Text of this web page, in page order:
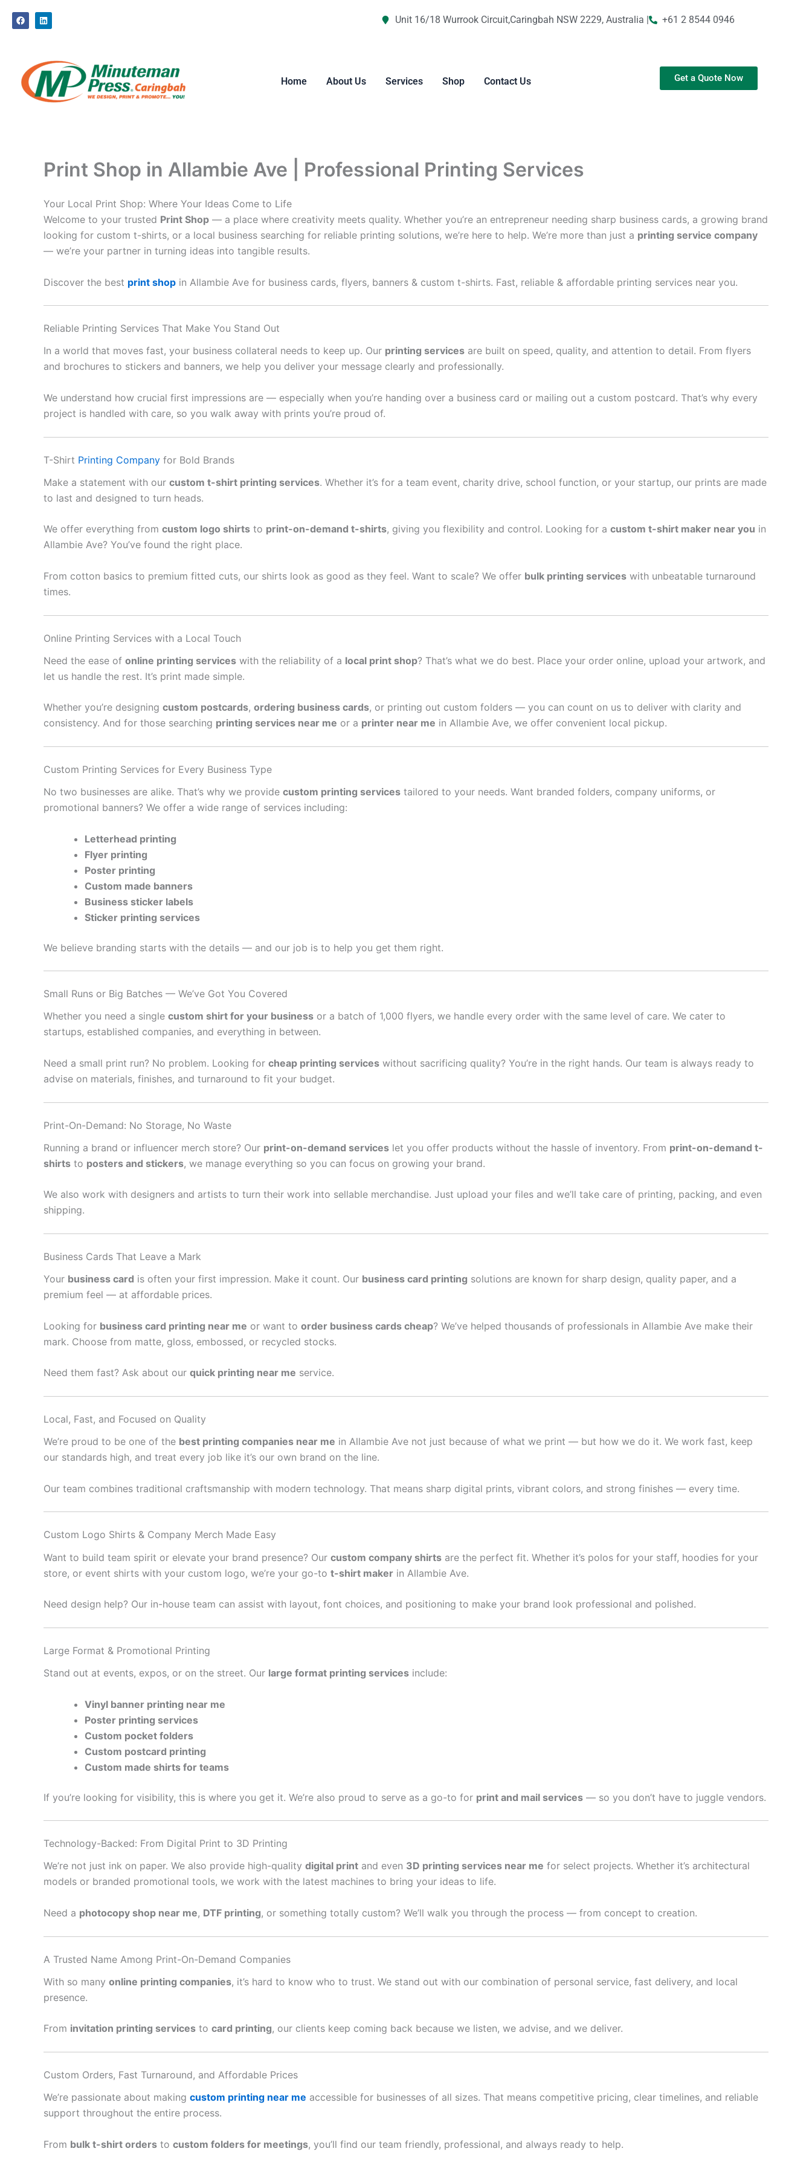
F
a
c
k
L
i
n
i
n
Unit 16/18 Wurrook Circuit,Caringbah NSW 2229, Australia | +61 2 8544 0946
Home About Us Services Shop Contact Us Get a Quote Now
Print Shop in Allambie Ave | Professional Printing Services
Your Local Print Shop: Where Your Ideas Come to Life
Welcome to your trusted Print Shop — a place where creativity meets quality. Whether you’re an entrepreneur needing sharp business cards, a growing brand
looking for custom t-shirts, or a local business searching for reliable printing solutions, we’re here to help. We’re more than just a printing service company
— we’re your partner in turning ideas into tangible results.
Discover the best print shop in Allambie Ave for business cards, flyers, banners & custom t-shirts. Fast, reliable & affordable printing services near you.
Reliable Printing Services That Make You Stand Out
In a world that moves fast, your business collateral needs to keep up. Our printing services are built on speed, quality, and attention to detail. From flyers
and brochures to stickers and banners, we help you deliver your message clearly and professionally.
We understand how crucial first impressions are — especially when you’re handing over a business card or mailing out a custom postcard. That’s why every
project is handled with care, so you walk away with prints you’re proud of.
T-Shirt Printing Company for Bold Brands
Make a statement with our custom t-shirt printing services. Whether it’s for a team event, charity drive, school function, or your startup, our prints are made
to last and designed to turn heads.
We offer everything from custom logo shirts to print-on-demand t-shirts, giving you flexibility and control. Looking for a custom t-shirt maker near you in
Allambie Ave? You’ve found the right place.
From cotton basics to premium fitted cuts, our shirts look as good as they feel. Want to scale? We offer bulk printing services with unbeatable turnaround
times.
Online Printing Services with a Local Touch
Need the ease of online printing services with the reliability of a local print shop? That’s what we do best. Place your order online, upload your artwork, and
let us handle the rest. It’s print made simple.
Whether you’re designing custom postcards, ordering business cards, or printing out custom folders — you can count on us to deliver with clarity and
consistency. And for those searching printing services near me or a printer near me in Allambie Ave, we offer convenient local pickup.
Custom Printing Services for Every Business Type
No two businesses are alike. That’s why we provide custom printing services tailored to your needs. Want branded folders, company uniforms, or
promotional banners? We offer a wide range of services including:
Letterhead printing
Flyer printing
Poster printing
Custom made banners
Business sticker labels
Sticker printing services
We believe branding starts with the details — and our job is to help you get them right.
Small Runs or Big Batches — We’ve Got You Covered
Whether you need a single custom shirt for your business or a batch of 1,000 flyers, we handle every order with the same level of care. We cater to
startups, established companies, and everything in between.
Need a small print run? No problem. Looking for cheap printing services without sacrificing quality? You’re in the right hands. Our team is always ready to
advise on materials, finishes, and turnaround to fit your budget.
Print-On-Demand: No Storage, No Waste
Running a brand or influencer merch store? Our print-on-demand services let you offer products without the hassle of inventory. From print-on-demand t-
shirts to posters and stickers, we manage everything so you can focus on growing your brand.
We also work with designers and artists to turn their work into sellable merchandise. Just upload your files and we’ll take care of printing, packing, and even
shipping.
Business Cards That Leave a Mark
Your business card is often your first impression. Make it count. Our business card printing solutions are known for sharp design, quality paper, and a
premium feel — at affordable prices.
Looking for business card printing near me or want to order business cards cheap? We’ve helped thousands of professionals in Allambie Ave make their
mark. Choose from matte, gloss, embossed, or recycled stocks.
Need them fast? Ask about our quick printing near me service.
Local, Fast, and Focused on Quality
We’re proud to be one of the best printing companies near me in Allambie Ave not just because of what we print — but how we do it. We work fast, keep
our standards high, and treat every job like it’s our own brand on the line.
Our team combines traditional craftsmanship with modern technology. That means sharp digital prints, vibrant colors, and strong finishes — every time.
Custom Logo Shirts & Company Merch Made Easy
Want to build team spirit or elevate your brand presence? Our custom company shirts are the perfect fit. Whether it’s polos for your staff, hoodies for your
store, or event shirts with your custom logo, we’re your go-to t-shirt maker in Allambie Ave.
Need design help? Our in-house team can assist with layout, font choices, and positioning to make your brand look professional and polished.
Large Format & Promotional Printing
Stand out at events, expos, or on the street. Our large format printing services include:
Vinyl banner printing near me
Poster printing services
Custom pocket folders
Custom postcard printing
Custom made shirts for teams
If you’re looking for visibility, this is where you get it. We’re also proud to serve as a go-to for print and mail services — so you don’t have to juggle vendors.
Technology-Backed: From Digital Print to 3D Printing
We’re not just ink on paper. We also provide high-quality digital print and even 3D printing services near me for select projects. Whether it’s architectural
models or branded promotional tools, we work with the latest machines to bring your ideas to life.
Need a photocopy shop near me, DTF printing, or something totally custom? We’ll walk you through the process — from concept to creation.
A Trusted Name Among Print-On-Demand Companies
With so many online printing companies, it’s hard to know who to trust. We stand out with our combination of personal service, fast delivery, and local
presence.
From invitation printing services to card printing, our clients keep coming back because we listen, we advise, and we deliver.
Custom Orders, Fast Turnaround, and Affordable Prices
We’re passionate about making custom printing near me accessible for businesses of all sizes. That means competitive pricing, clear timelines, and reliable
support throughout the entire process.
From bulk t-shirt orders to custom folders for meetings, you’ll find our team friendly, professional, and always ready to help.